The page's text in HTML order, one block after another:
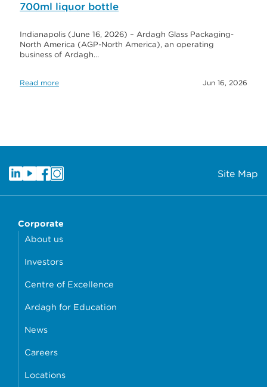
700ml liquor bottle
Indianapolis (June 16, 2026) – Ardagh Glass Packaging-
North America (AGP-North America), an operating
business of Ardagh…
Read more Jun 16, 2026
Site Map
Corporate
About us
Investors
Centre of Excellence
Ardagh for Education
News
Careers
Locations